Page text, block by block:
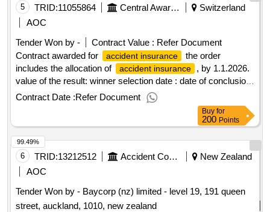
5 TRID:11055864 Central Award Office, Cantonal Hospital Baselland
Switzerland
AOC
Tender Won by -
Contract Value : Refer Document
Contract awarded for
accident insurance
the order
includes the allocation of
accident insurance
, by 1.1.2026.
value of the result: winner selection date : date of conclusion
of the contract :22/09/2025 estimated value excluding vat
Contract Date :Refer Document
Buy for
200 Points
6 TRID:13212512 Accident Compensation Corporation
New Zealand
AOC
Tender Won by - Baycorp (nz) limited - level 19, 191 queen
street, auckland, 1010, new zealand
99.49%